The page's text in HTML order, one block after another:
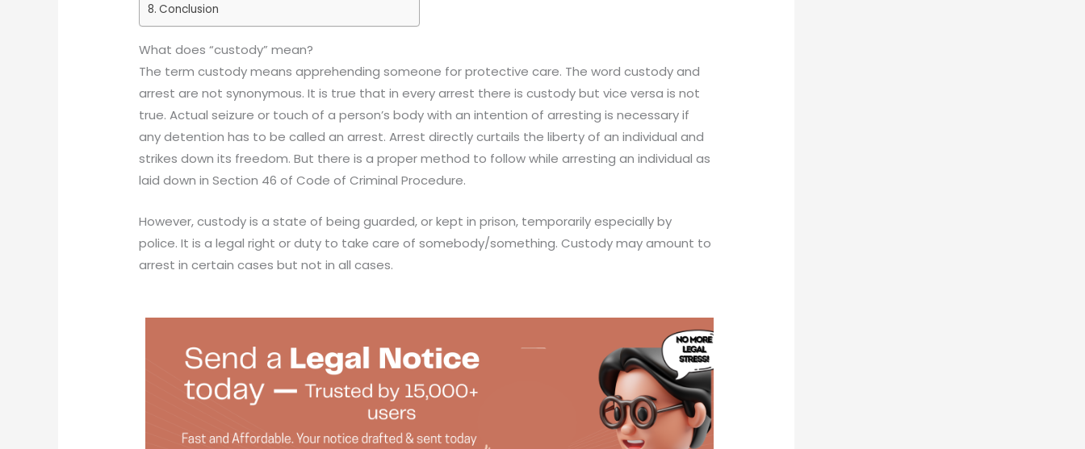
Conclusion
What does “custody” mean?
The term custody means apprehending someone for protective care. The word custody and
arrest are not synonymous. It is true that in every arrest there is custody but vice versa is not
true. Actual seizure or touch of a person’s body with an intention of arresting is necessary if
any detention has to be called an arrest. Arrest directly curtails the liberty of an individual and
strikes down its freedom. But there is a proper method to follow while arresting an individual as
laid down in Section 46 of Code of Criminal Procedure.
However, custody is a state of being guarded, or kept in prison, temporarily especially by
police. It is a legal right or duty to take care of somebody/something. Custody may amount to
arrest in certain cases but not in all cases.